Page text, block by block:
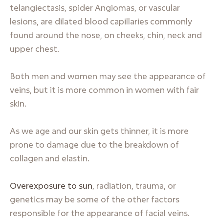
telangiectasis, spider Angiomas, or vascular
lesions, are dilated blood capillaries commonly
found around the nose, on cheeks, chin, neck and
upper chest.
Both men and women may see the appearance of
veins, but it is more common in women with fair
skin.
As we age and our skin gets thinner, it is more
prone to damage due to the breakdown of
collagen and elastin.
Overexposure to sun, radiation, trauma, or
genetics may be some of the other factors
responsible for the appearance of facial veins.